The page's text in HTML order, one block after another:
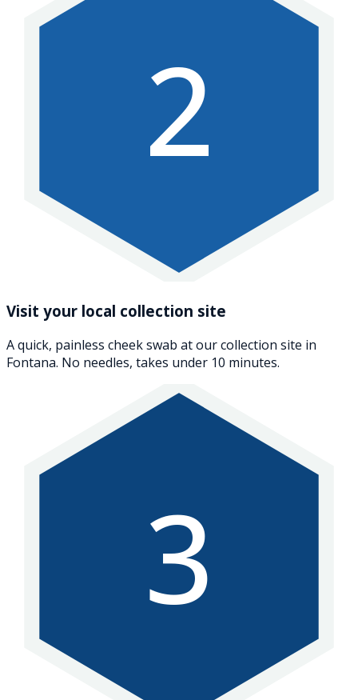
2
Visit your local collection site
A quick, painless cheek swab at our collection site in
Fontana. No needles, takes under 10 minutes.
3